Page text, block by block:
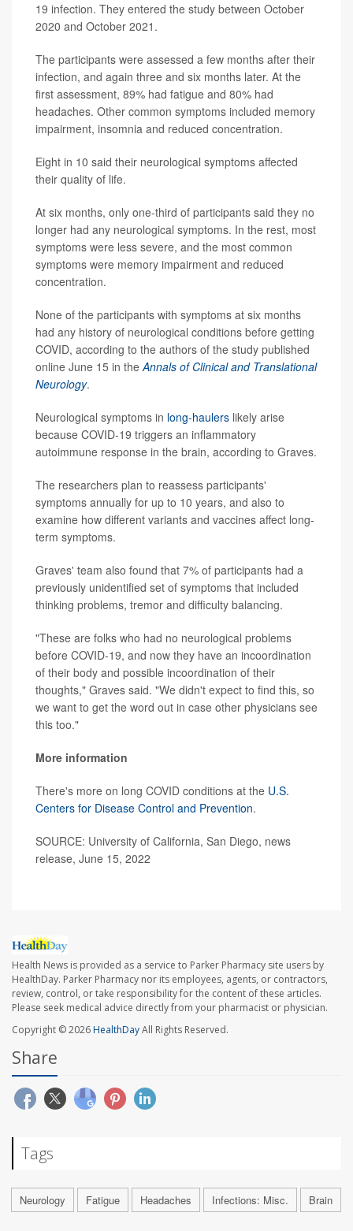
19 infection. They entered the study between October
2020 and October 2021.
The participants were assessed a few months after their
infection, and again three and six months later. At the
first assessment, 89% had fatigue and 80% had
headaches. Other common symptoms included memory
impairment, insomnia and reduced concentration.
Eight in 10 said their neurological symptoms affected
their quality of life.
At six months, only one-third of participants said they no
longer had any neurological symptoms. In the rest, most
symptoms were less severe, and the most common
symptoms were memory impairment and reduced
concentration.
None of the participants with symptoms at six months
had any history of neurological conditions before getting
COVID, according to the authors of the study published
online June 15 in theAnnals of Clinical and Translational
Neurology.
Neurological symptoms in long-haulers likely arise
because COVID-19 triggers an inflammatory
autoimmune response in the brain, according to Graves.
The researchers plan to reassess participants'
symptoms annually for up to 10 years, and also to
examine how different variants and vaccines affect long-
term symptoms.
Graves' team also found that 7% of participants had a
previously unidentified set of symptoms that included
thinking problems, tremor and difficulty balancing.
"These are folks who had no neurological problems
before COVID-19, and now they have an incoordination
of their body and possible incoordination of their
thoughts," Graves said. "We didn't expect to find this, so
we want to get the word out in case other physicians see
this too."
More information
There's more on long COVID conditions at the U.S.
Centers for Disease Control and Prevention.
SOURCE: University of California, San Diego, news
release, June 15, 2022
Health News is provided as a service to Parker Pharmacy site users by
HealthDay. Parker Pharmacy nor its employees, agents, or contractors,
review, control, or take responsibility for the content of these articles.
Please seek medical advice directly from your pharmacist or physician.
Copyright © 2026HealthDayAll Rights Reserved.
Share
Tags
Neurology Fatigue Headaches Infections: Misc. Brain